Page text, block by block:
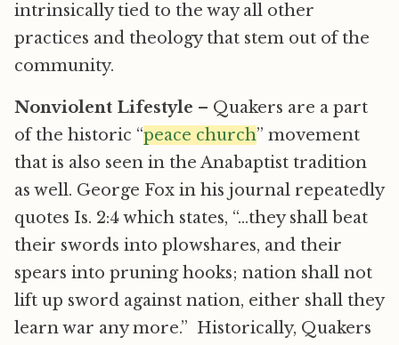
intrinsically tied to the way all other
practices and theology that stem out of the
community.
Nonviolent Lifestyle – Quakers are a part
of the historic “peace church” movement
that is also seen in the Anabaptist tradition
as well. George Fox in his journal repeatedly
quotes Is. 2:4 which states, “…they shall beat
their swords into plowshares, and their
spears into pruning hooks; nation shall not
lift up sword against nation, either shall they
learn war any more.” Historically, Quakers